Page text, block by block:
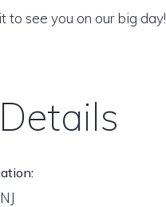
to see you on our big day!